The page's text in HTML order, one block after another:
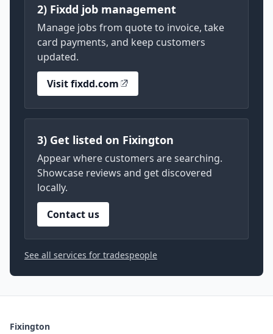
2) Fixdd job management
Manage jobs from quote to invoice, take
card payments, and keep customers
updated.
Visit fixdd.com
3) Get listed on Fixington
Appear where customers are searching.
Showcase reviews and get discovered
locally.
Contact us
See all services for tradespeople
Fixington